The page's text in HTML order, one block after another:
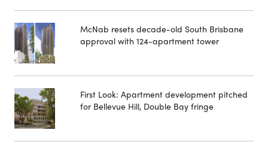
McNab resets decade-old South Brisbane
approval with 124-apartment tower
First Look: Apartment development pitched
for Bellevue Hill, Double Bay fringe